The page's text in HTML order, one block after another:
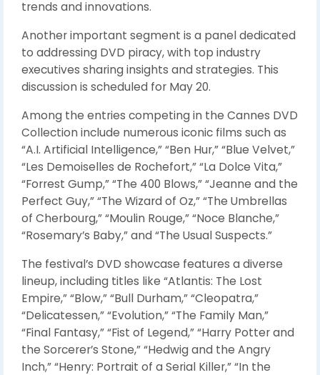
trends and innovations.
Another important segment is a panel dedicated
to addressing DVD piracy, with top industry
executives sharing insights and strategies. This
discussion is scheduled for May 20.
Among the entries competing in the Cannes DVD
Collection include numerous iconic films such as
“A.I. Artificial Intelligence,” “Ben Hur,” “Blue Velvet,”
“Les Demoiselles de Rochefort,” “La Dolce Vita,”
“Forrest Gump,” “The 400 Blows,” “Jeanne and the
Perfect Guy,” “The Wizard of Oz,” “The Umbrellas
of Cherbourg,” “Moulin Rouge,” “Noce Blanche,”
“Rosemary’s Baby,” and “The Usual Suspects.”
The festival’s DVD showcase features a diverse
lineup, including titles like “Atlantis: The Lost
Empire,” “Blow,” “Bull Durham,” “Cleopatra,”
“Delicatessen,” “Evolution,” “The Family Man,”
“Final Fantasy,” “Fist of Legend,” “Harry Potter and
the Sorcerer’s Stone,” “Hedwig and the Angry
Inch,” “Henry: Portrait of a Serial Killer,” “In the